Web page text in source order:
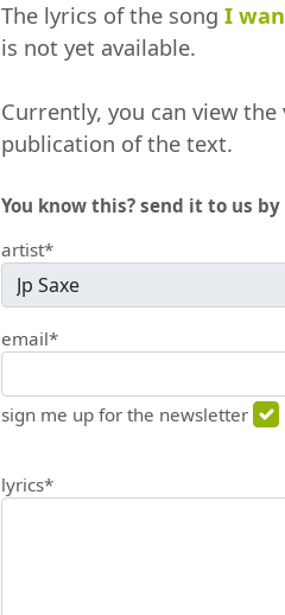
The lyrics of the song I
is not yet available.
Currently, you can view
publication of the text.
You know this? send it to us
artist*
email*
sign me up for the newsletter
lyrics*